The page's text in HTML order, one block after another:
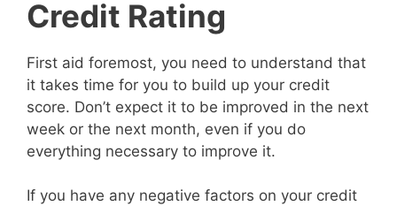
Credit Rating
First aid foremost, you need to understand that
it takes time for you to build up your credit
score. Don’t expect it to be improved in the next
week or the next month, even if you do
everything necessary to improve it.
If you have any negative factors on your credit